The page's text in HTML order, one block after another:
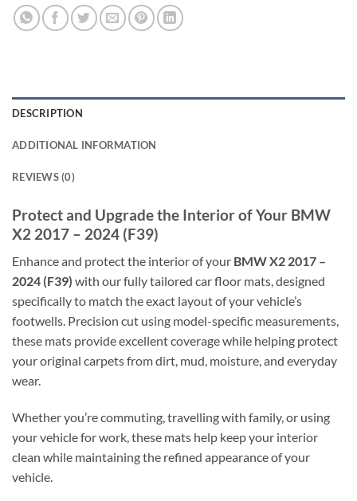
DESCRIPTION
ADDITIONAL INFORMATION
REVIEWS (0)
Protect and Upgrade the Interior of Your BMW
X2 2017 – 2024 (F39)
Enhance and protect the interior of your BMW X2 2017 –
2024 (F39) with our fully tailored car floor mats, designed
specifically to match the exact layout of your vehicle’s
footwells. Precision cut using model-specific measurements,
these mats provide excellent coverage while helping protect
your original carpets from dirt, mud, moisture, and everyday
wear.
Whether you’re commuting, travelling with family, or using
your vehicle for work, these mats help keep your interior
clean while maintaining the refined appearance of your
vehicle.